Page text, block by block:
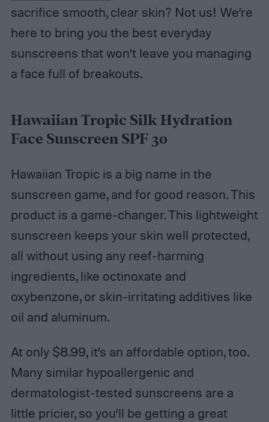
sacrifice smooth, clear skin? Not us! We’re
here to bring you the best everyday
sunscreens that won’t leave you managing
a face full of breakouts.
Hawaiian Tropic Silk Hydration
Face Sunscreen SPF 30
Hawaiian Tropic is a big name in the
sunscreen game, and for good reason. This
product is a game-changer. This lightweight
sunscreen keeps your skin well protected,
all without using any reef-harming
ingredients, like octinoxate and
oxybenzone, or skin-irritating additives like
oil and aluminum.
At only $8.99, it’s an affordable option, too.
Many similar hypoallergenic and
dermatologist-tested sunscreens are a
little pricier, so you’ll be getting a great